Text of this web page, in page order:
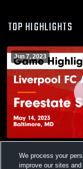
TOP HIGHLIGHTS
Jun 7, 2023
Soccer 05B Game
2023
We process your
improve our sites